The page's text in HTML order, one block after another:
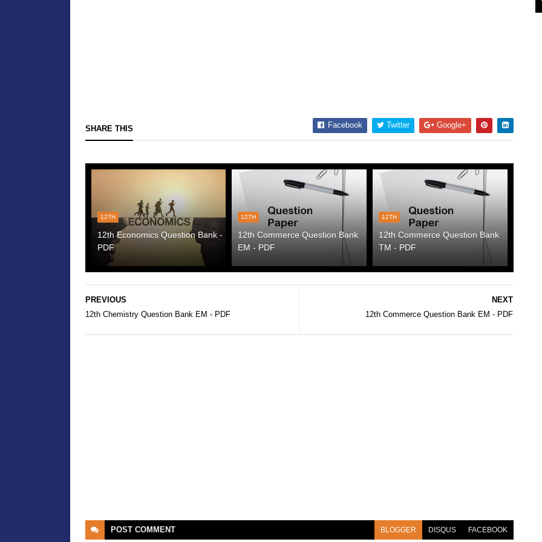
SHARE THIS Facebook Twitter Google+
12TH
12th Economics Question Bank -
PDF
12TH
12th Commerce Question Bank
EM - PDF
12TH
12th Commerce Question Bank
TM - PDF
NEXT
12th Commerce Question Bank EM - PDF
PREVIOUS
12th Chemistry Question Bank EM - PDF
POST COMMENT BLOGGER DISQUS FACEBOOK